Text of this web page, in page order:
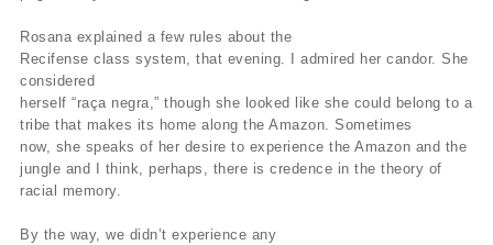
Rosana explained a few rules about the
Recifense class system, that evening. I admired her candor. She
considered
herself “raça negra,” though she looked like she could belong to a
tribe that makes its home along the Amazon. Sometimes
now, she speaks of her desire to experience the Amazon and the
jungle and I think, perhaps, there is credence in the theory of
racial memory.
By the way, we didn’t experience any